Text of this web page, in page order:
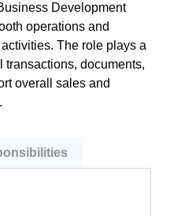
Development
operations and
The role plays a
transactions, documents,
overall sales and